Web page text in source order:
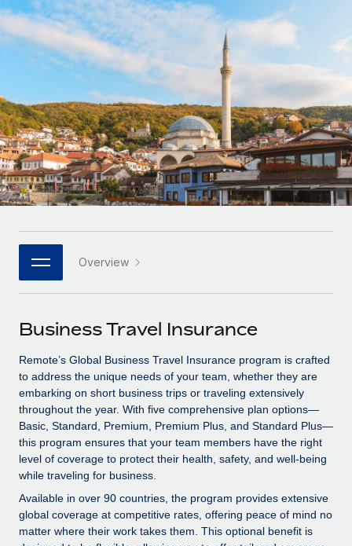
Onboard and manage contractors globally
PEO
Outsource complex employment tasks
INFRASTRUCTURE
Remote Embedded
Seamlessly integrate HR into workflows
Platform
Built-in core HR functions for your team
Connect New
Connect any AI tool to Remote using our MCP
SERVICES
Ask an expert
Get expert help on global HR & compliance
Background checks
Simplify your candidate screening processes
Compliance watchtower
Stay ahead of compliance risks
GROWTH STAGE
Startups
Agile global HR & payroll solutions for growing
companies
Mid-market
Expand teams with tailored HR solutions
Enterprise
Global HR for large businesses
PARTNER WITH US
Become a partner
Explore partnership opportunities with us
Remote Build
Coming soon
Integrations and AI Automations Consulting
CASE STUDIES
Contractor payout calculator
Explore currency options and payout speeds for global
contractors
LEARN WITH REMOTE
Research & Guides
Case studies
HR Glossary
Job Description Library
Events
Salary & Talent Insights
Insights center
Get support
See all resources
BLOG
Nederlands
Français
Deutsch
Español
Italiano
日本語
한국어
中文（简体）
Login
Overview
Business Travel Insurance
Remote’s Global Business Travel Insurance program is crafted
to address the unique needs of your team, whether they are
embarking on short business trips or traveling extensively
throughout the year. With five comprehensive plan options—
Basic, Standard, Premium, Premium Plus, and Standard Plus—
this program ensures that your team members have the right
level of coverage to protect their health, safety, and well-being
while traveling for business.
Available in over 90 countries, the program provides extensive
global coverage at competitive rates, offering peace of mind no
matter where their work takes them. This optional benefit is